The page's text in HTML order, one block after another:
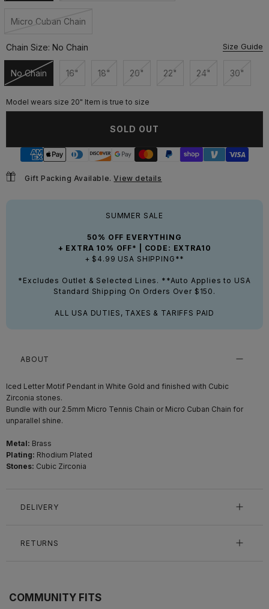
Micro Cuban Chain
Unavailable
Chain Size: No Chain Size Guide
No Chain
Unavailable
16"
Unavailable
18"
Unavailable
20"
Unavailable
22"
Unavailable
24"
Unavailable
30"
Model wears size 20" Item is true to size
SOLD OUT
Gift Packing Available.View details
SUMMER SALE
50% OFF EVERYTHING
+ EXTRA 10% OFF* | CODE: EXTRA10
+ $4.99 USA SHIPPING**
*Excludes Outlet & Selected Lines. **Auto Applies to USA
Standard Shipping On Orders Over $150.
ALL USA DUTIES, TAXES & TARIFFS PAID
ABOUT
Iced Letter Motif Pendant in White Gold and finished with Cubic
Zirconia stones.
Bundle with our 2.5mm Micro Tennis Chain or Micro Cuban Chain for
unparallel shine.
Metal: Brass
Plating: Rhodium Plated
Stones: Cubic Zirconia
DELIVERY
RETURNS
COMMUNITY FITS